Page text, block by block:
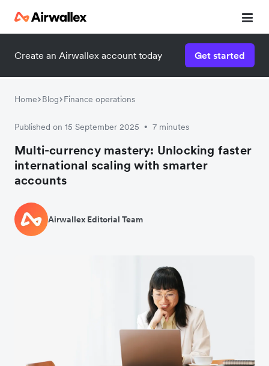
Create an Airwallex account today Get started
Home Blog Finance operations
Published on 15 September 2025 • 7 minutes
Multi-currency mastery: Unlocking faster
international scaling with smarter
accounts
Airwallex Editorial Team